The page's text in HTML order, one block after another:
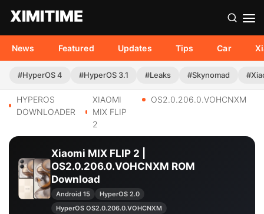
News Featured Updates Tips Car
#HyperOS 4 #HyperOS 3.1 #Leaks #Skynomad
HYPEROS
DOWNLOADER
XIAOMI
MIX FLIP
2
OS2.0.206.0.VOHCNXM
Xiaomi MIX FLIP 2 |
OS2.0.206.0.VOHCNXM ROM
Download
Android 15
HyperOS 2.0
HyperOS OS2.0.206.0.VOHCNXM